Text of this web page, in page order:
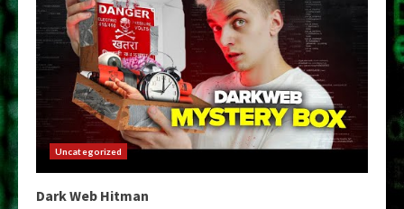
Uncategorized
Dark Web Hitman